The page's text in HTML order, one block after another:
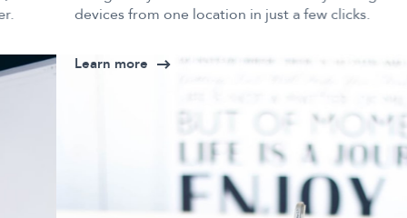
devices from one location in just a few clicks.
Learn more